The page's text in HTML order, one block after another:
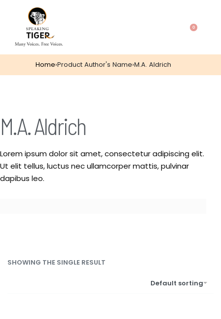
0
Home›Product Author's Name›M.A. Aldrich
M.A. Aldrich
Lorem ipsum dolor sit amet, consectetur adipiscing elit.
Ut elit tellus, luctus nec ullamcorper mattis, pulvinar
dapibus leo.
SHOWING THE SINGLE RESULT
Default sorting